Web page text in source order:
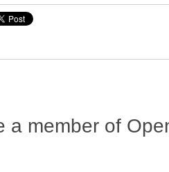
a member of